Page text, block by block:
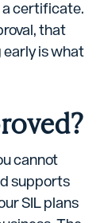
certificate.
that
early is what
cannot
supports
SIL plans